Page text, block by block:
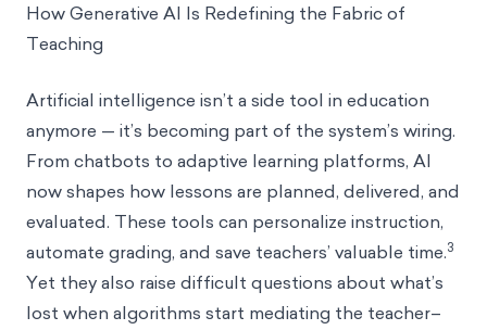
How Generative AI Is Redefining the Fabric of
Teaching
Artificial intelligence isn’t a side tool in education
anymore — it’s becoming part of the system’s wiring.
From chatbots to adaptive learning platforms, AI
now shapes how lessons are planned, delivered, and
evaluated. These tools can personalize instruction,
automate grading, and save teachers’ valuable time.3
Yet they also raise difficult questions about what’s
lost when algorithms start mediating the teacher–